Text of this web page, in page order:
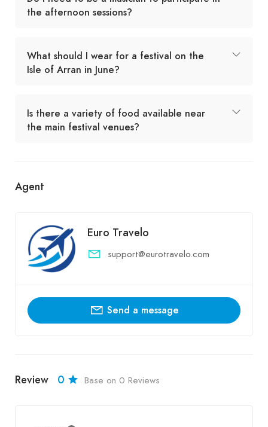
the afternoon sessions?
What should I wear for a festival on the
Isle of Arran in June?
Is there a variety of food available near
the main festival venues?
Agent
Euro Travelo
support@eurotravelo.com
Send a message
Review 0 Base on 0 Reviews